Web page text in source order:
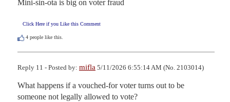
Mini-sin-ota is big on voter fraud
Click Here if you Like this Comment
4 people like this.
Reply 11 - Posted by: mifla 5/11/2026 6:55:14 AM (No. 2103014)
What happens if a vouched-for voter turns out to be
someone not legally allowed to vote?